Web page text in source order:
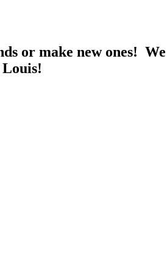
or make new ones!